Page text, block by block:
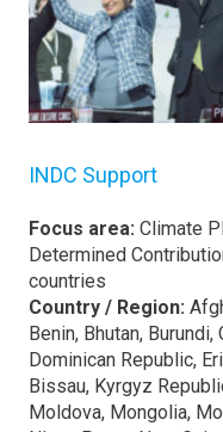
INDC Support
Focus area: Climate
Determined
countries
Country / Region:
Benin, Bhutan,
Dominican Republic,
Bissau, Kyrgyz
Moldova, Mongolia,